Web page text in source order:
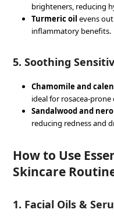
brighteners, reducing
Turmeric oil evens
inflammatory benefits.
5.Soothing
Chamomile and
ideal for rosacea-prone
Sandalwood and
reducing redness and
How to Use
Skincare
1. Facial Oils &